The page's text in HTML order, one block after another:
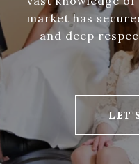
market has
and deep